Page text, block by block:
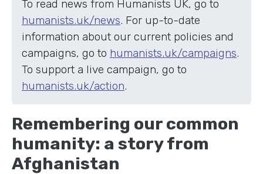
To read news from Humanists UK, go to
humanists.uk/news. For up-to-date
information about our current policies and
campaigns, go to humanists.uk/campaigns.
To support a live campaign, go to
humanists.uk/action.
Remembering our common
humanity: a story from
Afghanistan